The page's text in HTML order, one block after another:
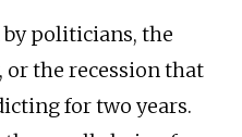
by politicians, the
or the recession that
for two years.